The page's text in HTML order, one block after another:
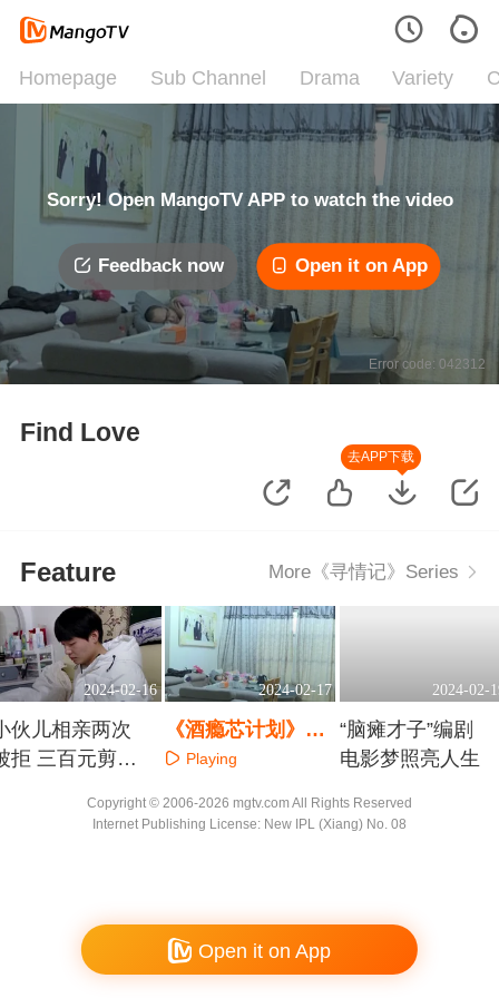
Homepage Sub Channel Drama Variety
Sorry! Open MangoTV APP to watch the video
Feedback now Open it on App
Error code: 042312
Find Love
去APP下载
Feature More《寻情记》Series
2024-02-16
伙儿相亲两次
拒 三百元剪断
2024-02-17
《酒瘾芯计划》第
一集Playing
2024-02-
“脑瘫才子”编剧
电影梦照亮人生
Copyright © 2006-2026 mgtv.com All Rights Reserved
Internet Publishing License: New IPL (Xiang) No. 08
Open it on App